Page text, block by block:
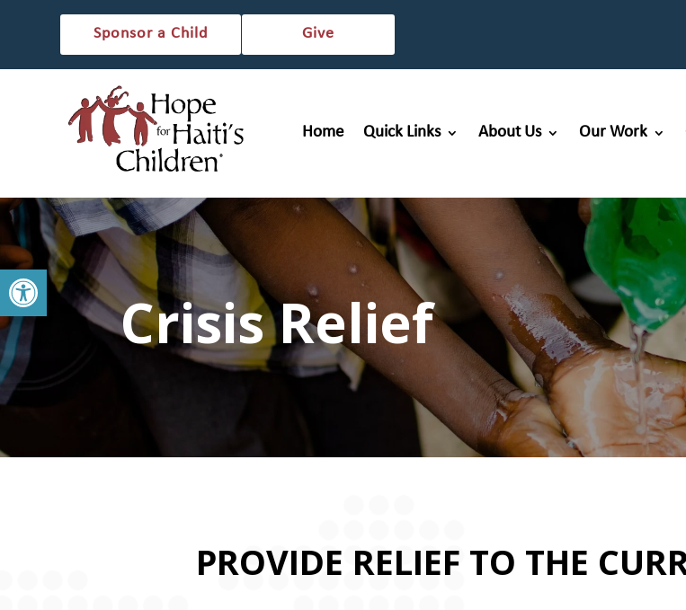
Open toolbar
Sponsor a Child Give
Home Quick Links About Us Our Work
Crisis Relief
PROVIDE RELIEF TO THE